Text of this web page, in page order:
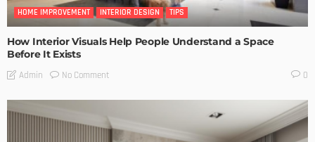
HOME IMPROVEMENT INTERIOR DESIGN TIPS
How Interior Visuals Help People Understand a Space
Before It Exists
Admin No Comment 0